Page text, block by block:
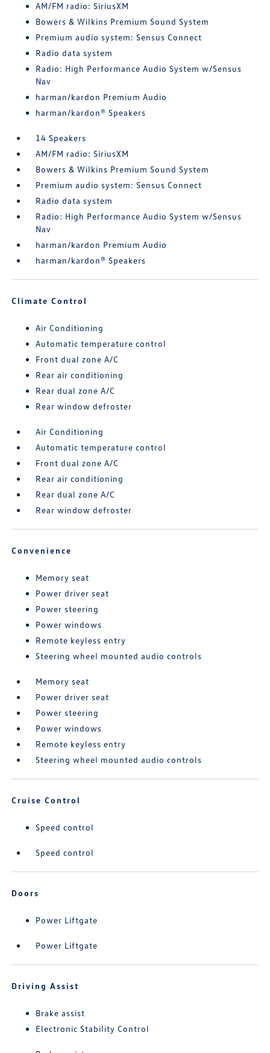
AM/FM radio: SiriusXM
Bowers & Wilkins Premium Sound System
Premium audio system: Sensus Connect
Radio data system
Radio: High Performance Audio System w/Sensus
Nav
harman/kardon Premium Audio
harman/kardon® Speakers
14 Speakers
AM/FM radio: SiriusXM
Bowers & Wilkins Premium Sound System
Premium audio system: Sensus Connect
Radio data system
Radio: High Performance Audio System w/Sensus
Nav
harman/kardon Premium Audio
harman/kardon® Speakers
Climate Control
Air Conditioning
Automatic temperature control
Front dual zone A/C
Rear air conditioning
Rear dual zone A/C
Rear window defroster
Air Conditioning
Automatic temperature control
Front dual zone A/C
Rear air conditioning
Rear dual zone A/C
Rear window defroster
Convenience
Memory seat
Power driver seat
Power steering
Power windows
Remote keyless entry
Steering wheel mounted audio controls
Memory seat
Power driver seat
Power steering
Power windows
Remote keyless entry
Steering wheel mounted audio controls
Cruise Control
Speed control
Speed control
Doors
Power Liftgate
Power Liftgate
Driving Assist
Brake assist
Electronic Stability Control